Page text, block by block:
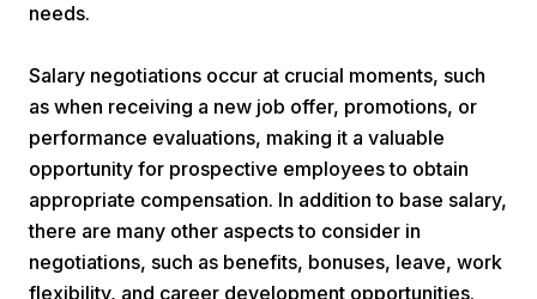
Home Video Menu Menu
needs.
Salary negotiations occur at crucial moments, such
as when receiving a new job offer, promotions, or
performance evaluations, making it a valuable
opportunity for prospective employees to obtain
appropriate compensation. In addition to base salary,
there are many other aspects to consider in
negotiations, such as benefits, bonuses, leave, work
flexibility, and career development opportunities.